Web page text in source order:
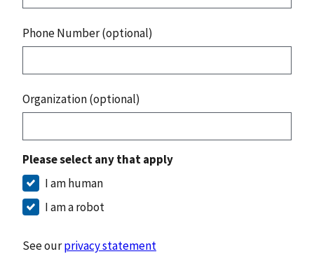
Phone Number (optional)
Organization (optional)
Please select any that apply
I am human
I am a robot
See ourprivacy statement